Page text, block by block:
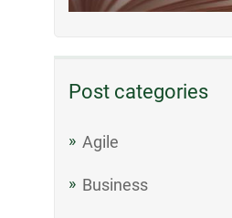
Post categories
Agile
Business